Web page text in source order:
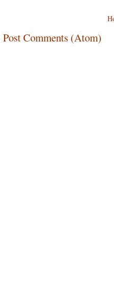
Post Comments (Atom)